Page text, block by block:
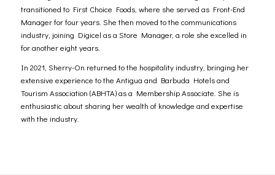
transitioned to First Choice Foods, where she served as Front-End
Manager for four years. She then moved to the communications
industry, joining Digicel as a Store Manager, a role she excelled in
for another eight years.
In 2021, Sherry-On returned to the hospitality industry, bringing her
extensive experience to the Antigua and Barbuda Hotels and
Tourism Association (ABHTA) as a Membership Associate. She is
enthusiastic about sharing her wealth of knowledge and expertise
with the industry.